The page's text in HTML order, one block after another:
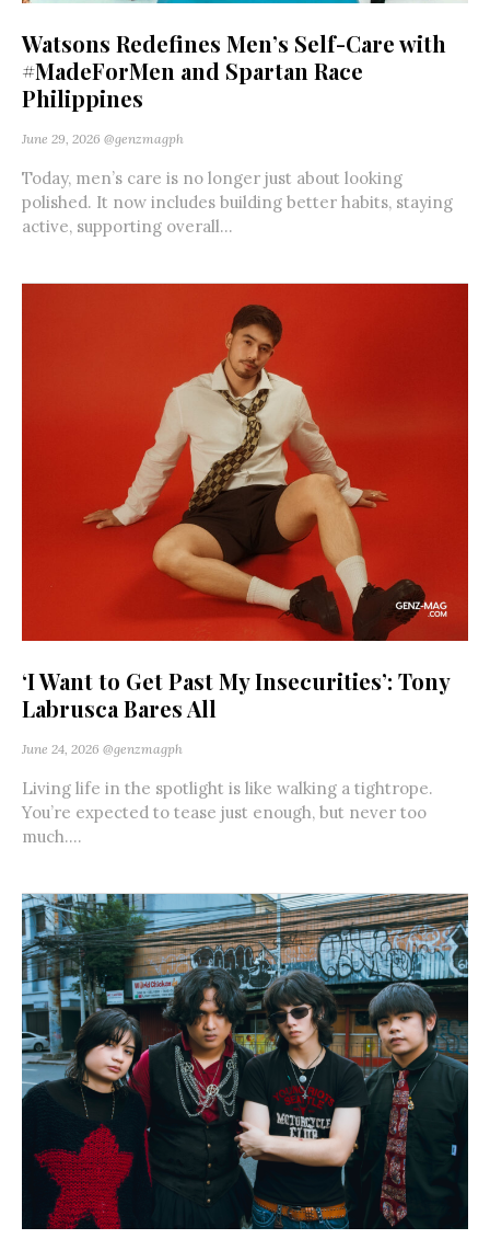
Watsons Redefines Men’s Self-Care with
#MadeForMen and Spartan Race
Philippines
June 29, 2026 @genzmagph
Today, men’s care is no longer just about looking
polished. It now includes building better habits, staying
active, supporting overall...
‘I Want to Get Past My Insecurities’: Tony
Labrusca Bares All
June 24, 2026 @genzmagph
Living life in the spotlight is like walking a tightrope.
You’re expected to tease just enough, but never too
much....